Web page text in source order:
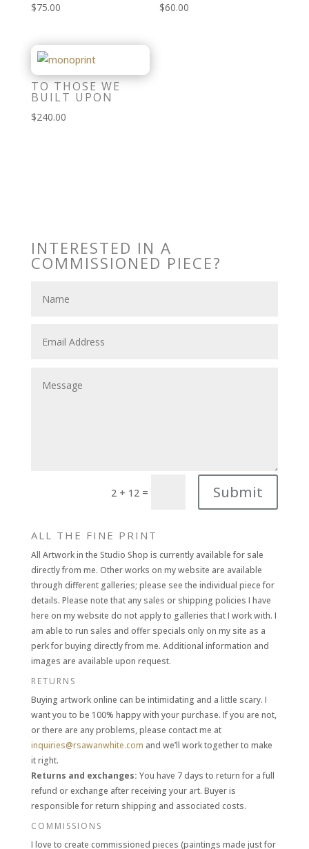
$75.00 $60.00
TO THOSE WE
BUILT UPON
$240.00
INTERESTED IN A
COMMISSIONED PIECE?
2 + 12 = Submit
ALL THE FINE PRINT
All Artwork in the Studio Shop is currently available for sale
directly from me. Other works on my website are available
through different galleries; please see the individual piece for
details. Please note that any sales or shipping policies I have
here on my website do not apply to galleries that I work with. I
am able to run sales and offer specials only on my site as a
perk for buying directly from me. Additional information and
images are available upon request.
RETURNS
Buying artwork online can be intimidating and a little scary. I
want you to be 100% happy with your purchase. If you are not,
or there are any problems, please contact me at
inquiries@rsawanwhite.com and we’ll work together to make
it right.
Returns and exchanges: You have 7 days to return for a full
refund or exchange after receiving your art. Buyer is
responsible for return shipping and associated costs.
COMMISSIONS
I love to create commissioned pieces (paintings made just for